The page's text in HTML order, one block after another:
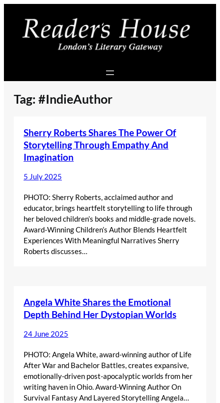
content
Tag: #IndieAuthor
Sherry Roberts Shares The Power Of
Storytelling Through Empathy And
Imagination
5 July 2025
PHOTO: Sherry Roberts, acclaimed author and
educator, brings heartfelt storytelling to life through
her beloved children’s books and middle-grade novels.
Award-Winning Children’s Author Blends Heartfelt
Experiences With Meaningful Narratives Sherry
Roberts discusses…
Angela White Shares the Emotional
Depth Behind Her Dystopian Worlds
24 June 2025
PHOTO: Angela White, award-winning author of Life
After War and Bachelor Battles, creates expansive,
emotionally-driven post-apocalyptic worlds from her
writing haven in Ohio. Award-Winning Author On
Survival Fantasy And Layered Storytelling Angela…